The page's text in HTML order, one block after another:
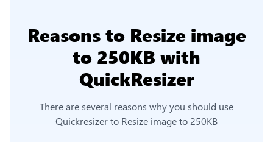
Reasons to Resize image
to 250KB with
QuickResizer
There are several reasons why you should use
Quickresizer to Resize image to 250KB